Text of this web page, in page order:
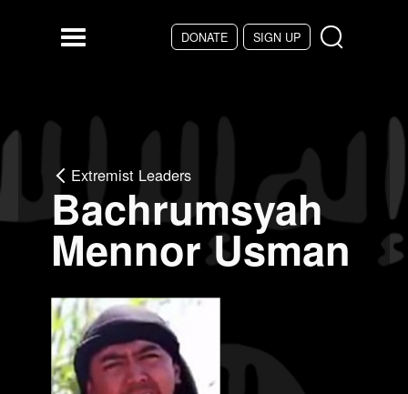
DONATE SIGN UP
Menu
Extremist Leaders
Bachrumsyah
Mennor Usman